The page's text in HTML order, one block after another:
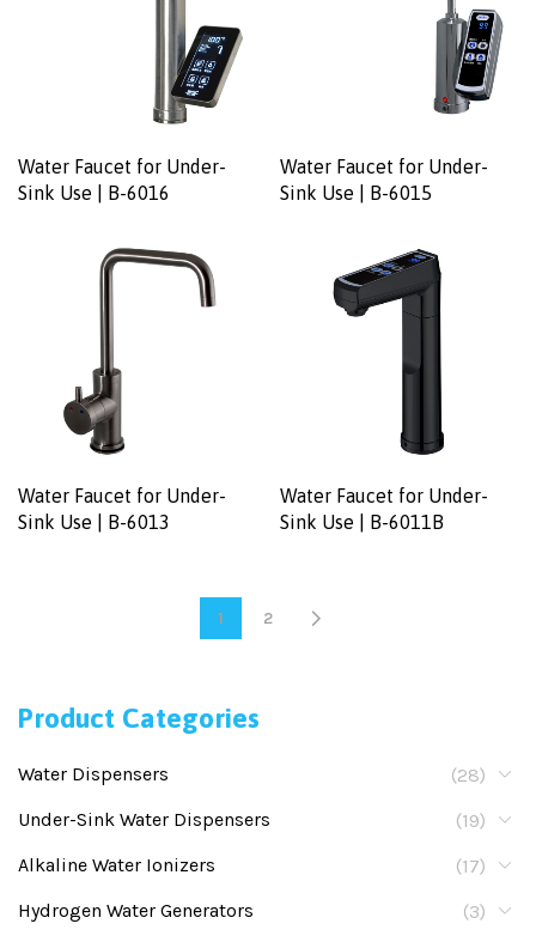
Product Categories
Water Dispensers
(28)
Under-Sink Water Dispensers
(19)
Alkaline Water Ionizers
(17)
Hydrogen Water Generators
(3)
Water Faucet for Under-
Sink Use | B-6016
Water Faucet for Under-
Sink Use | B-6015
Water Faucet for Under-
Sink Use | B-6013
Water Faucet for Under-
Sink Use | B-6011B
1 2